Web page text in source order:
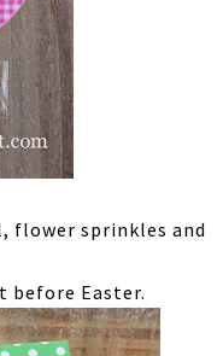
flower sprinkles and
before Easter.